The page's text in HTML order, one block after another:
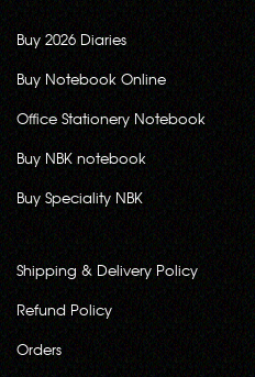
Buy 2026 Diaries
Buy Notebook Online
Office Stationery Notebook
Buy NBK notebook
Buy Speciality NBK
Shipping & Delivery Policy
Refund Policy
Orders